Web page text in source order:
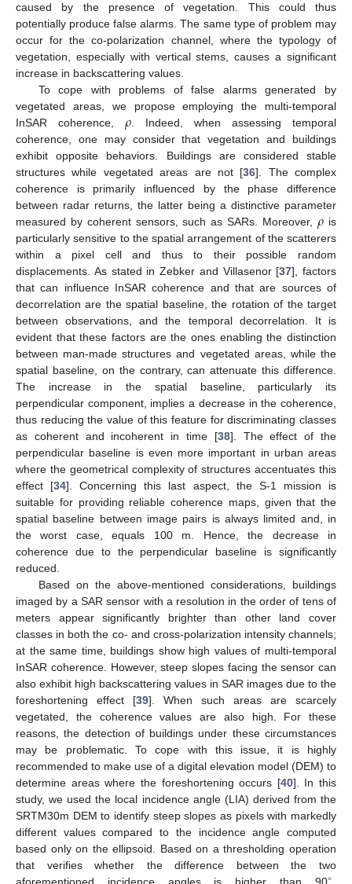
caused by the presence of vegetation. This could thus
potentially produce false alarms. The same type of problem may
occur for the co-polarization channel, where the typology of
vegetation, especially with vertical stems, causes a significant
increase in backscattering values.
To cope with problems of false alarms generated by
vegetated areas, we propose employing the multi-temporal
InSAR coherence, 𝜌 . Indeed, when assessing temporal
coherence, one may consider that vegetation and buildings
exhibit opposite behaviors. Buildings are considered stable
structures while vegetated areas are not [36]. The complex
coherence is primarily influenced by the phase difference
between radar returns, the latter being a distinctive parameter
measured by coherent sensors, such as SARs. Moreover, 𝜌 is
particularly sensitive to the spatial arrangement of the scatterers
within a pixel cell and thus to their possible random
displacements. As stated in Zebker and Villasenor [37], factors
that can influence InSAR coherence and that are sources of
decorrelation are the spatial baseline, the rotation of the target
between observations, and the temporal decorrelation. It is
evident that these factors are the ones enabling the distinction
between man-made structures and vegetated areas, while the
spatial baseline, on the contrary, can attenuate this difference.
The increase in the spatial baseline, particularly its
perpendicular component, implies a decrease in the coherence,
thus reducing the value of this feature for discriminating classes
as coherent and incoherent in time [38]. The effect of the
perpendicular baseline is even more important in urban areas
where the geometrical complexity of structures accentuates this
effect [34]. Concerning this last aspect, the S-1 mission is
suitable for providing reliable coherence maps, given that the
spatial baseline between image pairs is always limited and, in
the worst case, equals 100 m. Hence, the decrease in
coherence due to the perpendicular baseline is significantly
reduced.
Based on the above-mentioned considerations, buildings
imaged by a SAR sensor with a resolution in the order of tens of
meters appear significantly brighter than other land cover
classes in both the co- and cross-polarization intensity channels;
at the same time, buildings show high values of multi-temporal
InSAR coherence. However, steep slopes facing the sensor can
also exhibit high backscattering values in SAR images due to the
foreshortening effect [39]. When such areas are scarcely
vegetated, the coherence values are also high. For these
reasons, the detection of buildings under these circumstances
may be problematic. To cope with this issue, it is highly
recommended to make use of a digital elevation model (DEM) to
determine areas where the foreshortening occurs [40]. In this
study, we used the local incidence angle (LIA) derived from the
SRTM30m DEM to identify steep slopes as pixels with markedly
different values compared to the incidence angle computed
based only on the ellipsoid. Based on a thresholding operation
that verifies whether the difference between the two